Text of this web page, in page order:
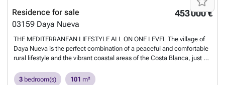
453 000 €
Residence for sale
03159 Daya Nueva
THE MEDITERRANEAN LIFESTYLE ALL ON ONE LEVEL The village of
Daya Nueva is the perfect combination of a peaceful and comfortable
rural lifestyle and the vibrant coastal areas of the Costa Blanca, just a
new-build villas has been designed with great attention to detail and
3 bedroom(s) 101 m²